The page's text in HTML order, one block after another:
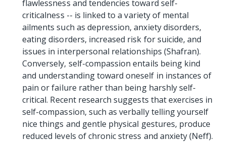
flawlessness and tendencies toward self-
criticalness -- is linked to a variety of mental
ailments such as depression, anxiety disorders,
eating disorders, increased risk for suicide, and
issues in interpersonal relationships (Shafran).
Conversely, self-compassion entails being kind
and understanding toward oneself in instances of
pain or failure rather than being harshly self-
critical. Recent research suggests that exercises in
self-compassion, such as verbally telling yourself
nice things and gentle physical gestures, produce
reduced levels of chronic stress and anxiety (Neff).